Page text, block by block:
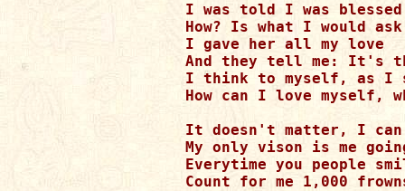
I was told I was
How? Is what I would
I gave her all my love
And they tell me: It's
I think to myself, as I
How can I love myself,
It doesn't matter, I
My only vison is me
Everytime you people
Count for me 1,000